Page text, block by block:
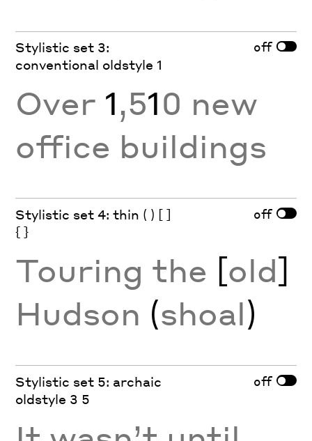
Stylistic set 3:
conventional oldstyle 1
off
Over 1,510 new
office buildings
Stylistic set 4: thin ( ) [ ]
{ }
off
Touring the [old]
Hudson (shoal)
Stylistic set 5: archaic
oldstyle 3 5
off